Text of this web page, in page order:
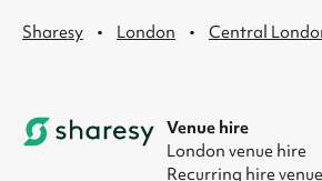
Sharesy · London · Central
Venue hire
London venue hire
Recurring hire